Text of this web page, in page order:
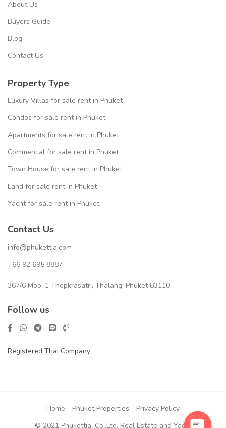
About Us
Buyers Guide
Blog
Contact Us
Property Type
Luxury Villas for sale rent in Phuket
Condos for sale rent in Phuket
Apartments for sale rent in Phuket
Commercial for sale rent in Phuket
Town House for sale rent in Phuket
Land for sale rent in Phuket
Yacht for sale rent in Phuket
Contact Us
info@phukettia.com
+66 92 695 8887
367/6 Moo. 1 Thepkrasatri, Thalang, Phuket 83110
Follow us
Registered Thai Company
Home Phuket Properties
Privacy Policy
© 2021 Phukettia. Co.,Ltd, Real Estate and Yacht